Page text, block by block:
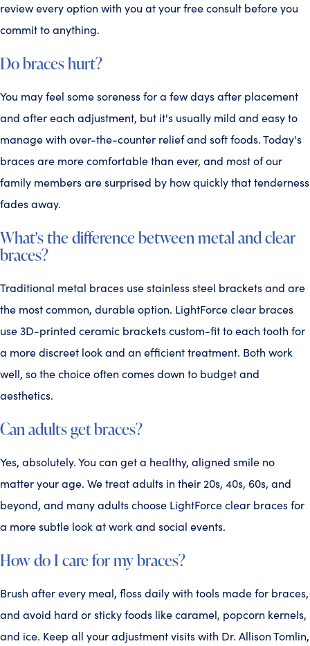
review every option with you at your free consult before you
commit to anything.
Do braces hurt?
You may feel some soreness for a few days after placement
and after each adjustment, but it's usually mild and easy to
manage with over-the-counter relief and soft foods. Today's
braces are more comfortable than ever, and most of our
family members are surprised by how quickly that tenderness
fades away.
What's the difference between metal and clear
braces?
Traditional metal braces use stainless steel brackets and are
the most common, durable option. LightForce clear braces
use 3D-printed ceramic brackets custom-fit to each tooth for
a more discreet look and an efficient treatment. Both work
well, so the choice often comes down to budget and
aesthetics.
Can adults get braces?
Yes, absolutely. You can get a healthy, aligned smile no
matter your age. We treat adults in their 20s, 40s, 60s, and
beyond, and many adults choose LightForce clear braces for
a more subtle look at work and social events.
How do I care for my braces?
Brush after every meal, floss daily with tools made for braces,
and avoid hard or sticky foods like caramel, popcorn kernels,
and ice. Keep all your adjustment visits with Dr. Allison Tomlin,